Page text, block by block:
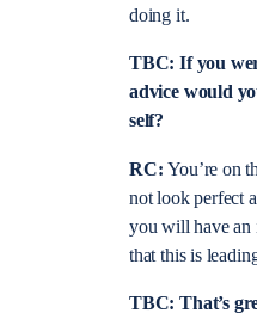
doing it.
TBC: If you
advice would
self?
RC:You’re on
not look perfect
you will have an
that this is
TBC: That’s